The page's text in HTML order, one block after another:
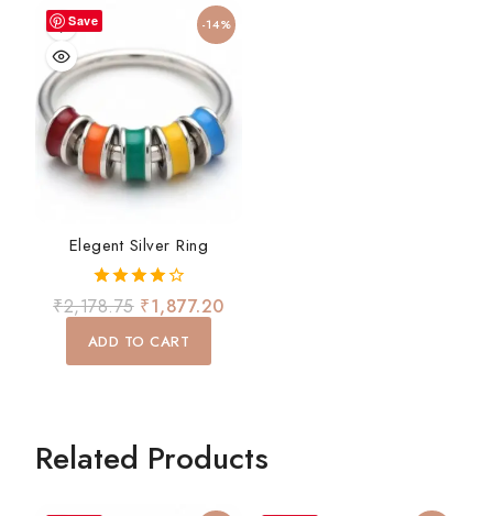
Save -14%
Elegent Silver Ring
4.00
out of 5
₹2,178.75 ₹1,877.20
ADD TO CART
Related Products